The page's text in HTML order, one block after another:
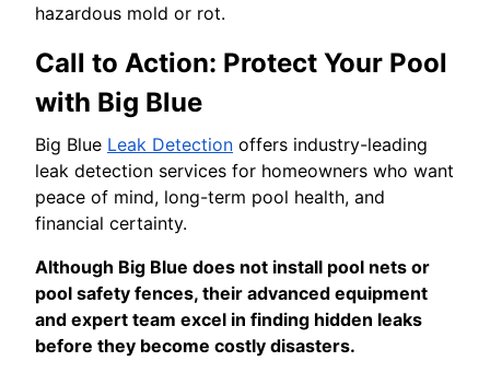
hazardous mold or rot.
Call to Action: Protect Your Pool
with Big Blue
Big Blue Leak Detection offers industry-leading
leak detection services for homeowners who want
peace of mind, long-term pool health, and
financial certainty.
Although Big Blue does not install pool nets or
pool safety fences, their advanced equipment
and expert team excel in finding hidden leaks
before they become costly disasters.